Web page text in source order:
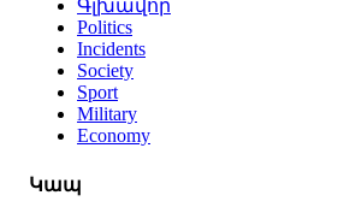
Գլխավոր
Politics
Incidents
Society
Sport
Military
Economy
Կապ